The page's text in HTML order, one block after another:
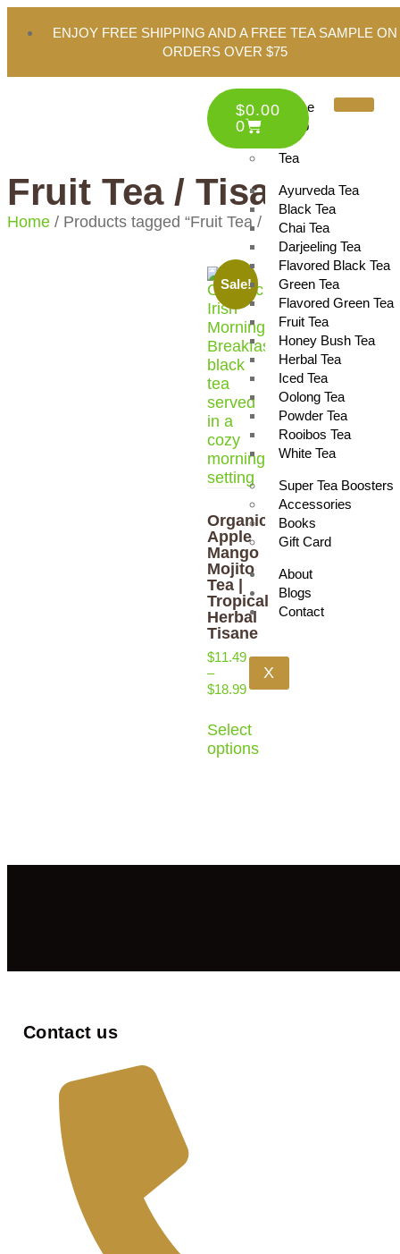
ENJOY FREE SHIPPING AND A FREE TEA SAMPLE ON
ORDERS OVER $75
Home
Shop
Tea
Ayurveda Tea
Black Tea
Chai Tea
Darjeeling Tea
Flavored Black Tea
Green Tea
Flavored Green Tea
Fruit Tea
Honey Bush Tea
Herbal Tea
Iced Tea
Oolong Tea
Powder Tea
Rooibos Tea
White Tea
Super Tea Boosters
Accessories
Books
Gift Card
About
Blogs
Contact
X
$0.00
0
Fruit Tea / Tisane
Home / Products tagged “Fruit Tea / Tisane”
Sale!
Organic
Apple
Mango
Mojito
Tea |
Tropical
Herbal
Tisane
$11.49
–
$18.99
Select
options
Contact us